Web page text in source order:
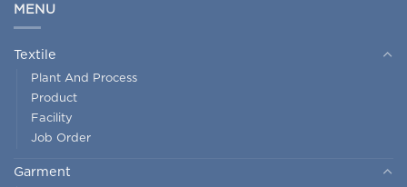
MENU
Textile
Plant And Process
Product
Facility
Job Order
Garment